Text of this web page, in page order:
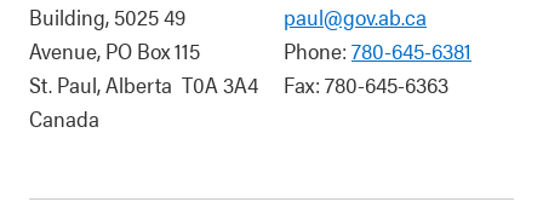
Building, 5025 49
Avenue, PO Box 115
St. Paul,Alberta T0A 3A4
Canada
paul@gov.ab.ca
Phone: 780-645-6381
Fax: 780-645-6363